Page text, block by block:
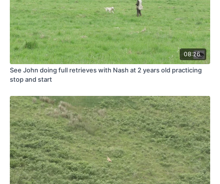
08:26
See John doing full retrieves with Nash at 2 years old practicing
stop and start